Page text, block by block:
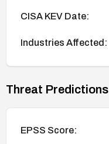
CISA KEV Date:
Industries Affected:
Threat Predictions
EPSS Score: